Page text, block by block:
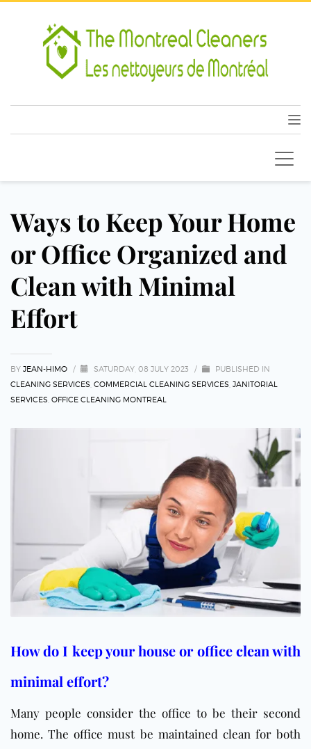
Ways to Keep Your Home
or Office Organized and
Clean with Minimal
Effort
BY JEAN-HIMO / SATURDAY, 08 JULY 2023 /
PUBLISHED IN
CLEANING SERVICES COMMERCIAL CLEANING SERVICES JANITORIAL
SERVICES OFFICE CLEANING MONTREAL
How do I keep your house or office clean with
minimal effort?
Many people consider the office to be their second
home. Theoffice must be maintained clean for both